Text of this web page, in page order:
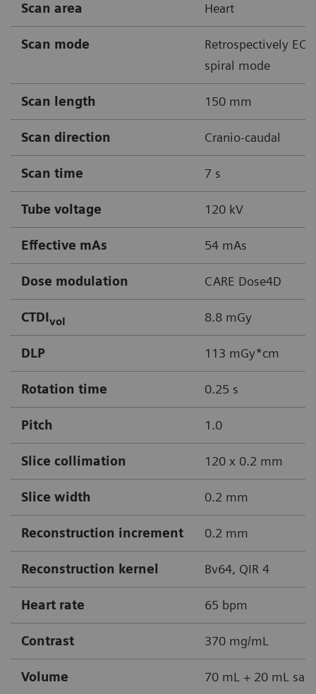
Scan area Heart
Scan mode
Retrospectively
spiral mode
Scan length 150 mm
Scan direction Cranio-caudal
Scan time 7 s
Tube voltage 120 kV
Effective mAs 54 mAs
Dose modulation CARE Dose4D
CTDIvol 8.8 mGy
DLP 113 mGy*cm
Rotation time 0.25 s
Pitch 1.0
Slice collimation 120 x 0.2 mm
Slice width 0.2 mm
Reconstruction increment 0.2 mm
Reconstruction kernel Bv64, QIR 4
Heart rate 65 bpm
Contrast 370 mg/mL
Volume 70 mL + 20 mL